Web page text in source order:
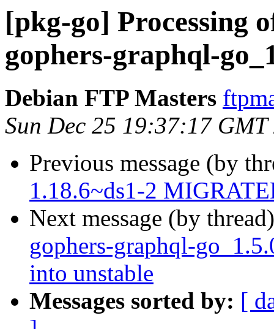
[pkg-go] Processing
gophers-graphql-
Debian FTP Masters
Sun Dec 25 19:37:17 GMT
Previous message (by
1.18.6~ds1-2
Next message (by
gophers-graphql-
into unstable
Messages sorted by: [